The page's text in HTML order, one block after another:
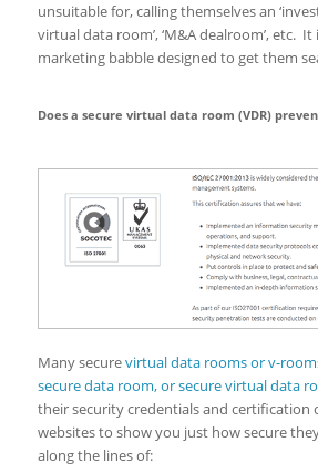
unsuitable for, calling themselves an
virtual data room’, ‘M&A dealroom’, etc. It
marketing babble designed to get them
Does a secure virtual data room (VDR)
Many securevirtual data rooms or v-
secure data room, or secure virtual data
their security credentials and certification
websites to show you just how secure
along the lines of: